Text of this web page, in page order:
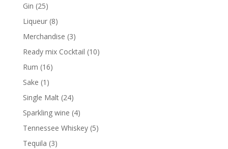
Gin 2525
products
Liqueur 88
products
Merchandise 33
products
Ready mix Cocktail 1010
Rum 1616
Sake 1 1
product
Single Malt 2424
products
Sparkling wine 44
products
Tennessee Whiskey 55
Tequila 33